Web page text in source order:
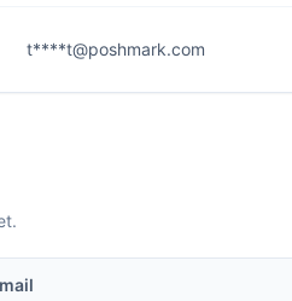
t****t@poshmark.com